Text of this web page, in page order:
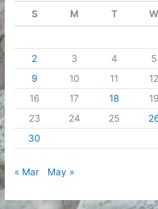
S M T W
2
3 4 5
9
10 11 12
16
17 18 19
23
24 25
30
« Mar May »